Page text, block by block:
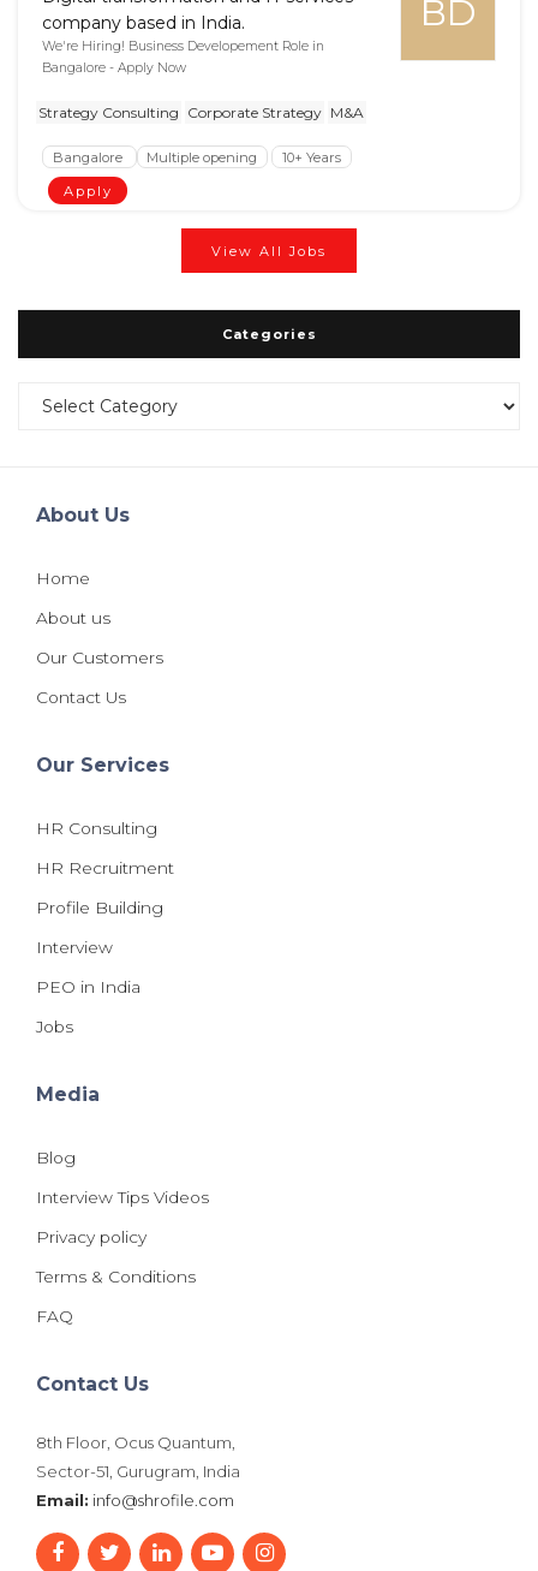
BD
company based in India.
We're Hiring! Business Developement Role in
Bangalore - Apply Now
Strategy Consulting Corporate Strategy M&A
Bangalore Multiple opening
10+ Years
Apply
View All Jobs
Categories
Categories
About Us
Home
About us
Our Customers
Contact Us
Our Services
HR Consulting
HR Recruitment
Profile Building
Interview
PEO in India
Jobs
Media
Blog
Interview Tips Videos
Privacy policy
Terms & Conditions
FAQ
Contact Us
8th Floor, Ocus Quantum,
Sector-51, Gurugram, India
Email: info@shrofile.com